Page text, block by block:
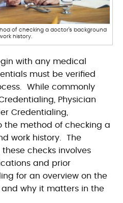
of checking a doctor’s background
history.
with any medical
must be verified
While commonly
Physician
Credentialing,
the method of checking a
work history. The
checks involves
and prior
for an overview on the
why it matters in the